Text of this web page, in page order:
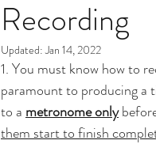
Recording
Updated:Jan 14, 2022
1. You must know how to
paramount to producing a
to a metronome only
them start to finish